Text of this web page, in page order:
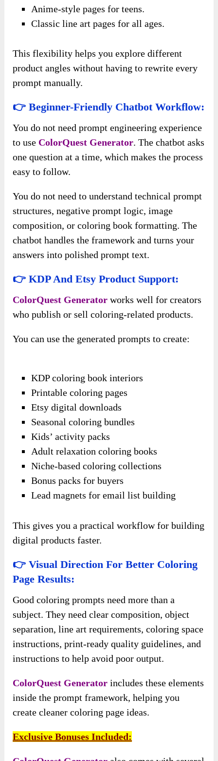
Anime-style pages for teens.
Classic line art pages for all ages.
This flexibility helps you explore different
product angles without having to rewrite every
prompt manually.
👉 Beginner-Friendly Chatbot Workflow:
You do not need prompt engineering experience
to use ColorQuest Generator. The chatbot asks
one question at a time, which makes the process
easy to follow.
You do not need to understand technical prompt
structures, negative prompt logic, image
composition, or coloring book formatting. The
chatbot handles the framework and turns your
answers into polished prompt text.
👉 KDP And Etsy Product Support:
ColorQuest Generator works well for creators
who publish or sell coloring-related products.
You can use the generated prompts to create:
KDP coloring book interiors
Printable coloring pages
Etsy digital downloads
Seasonal coloring bundles
Kids’ activity packs
Adult relaxation coloring books
Niche-based coloring collections
Bonus packs for buyers
Lead magnets for email list building
This gives you a practical workflow for building
digital products faster.
👉 Visual Direction For Better Coloring
Page Results:
Good coloring prompts need more than a
subject. They need clear composition, object
separation, line art requirements, coloring space
instructions, print-ready quality guidelines, and
instructions to help avoid poor output.
ColorQuest Generator includes these elements
inside the prompt framework, helping you
create cleaner coloring page ideas.
Exclusive Bonuses Included: